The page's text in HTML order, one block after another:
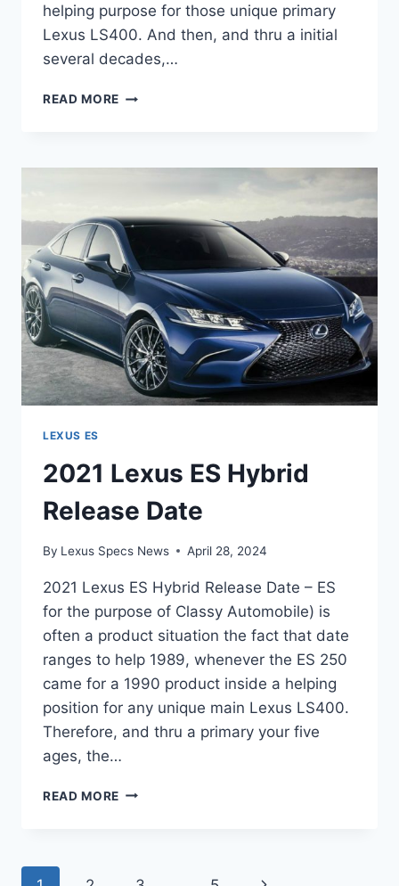
helping purpose for those unique primary
Lexus LS400. And then, and thru a initial
several decades,…
READ MORE 2021
COLORS
LEXUS ES
2021 Lexus ES Hybrid
Release Date
By Lexus Specs News April 28, 2024
2021 Lexus ES Hybrid Release Date – ES
for the purpose of Classy Automobile) is
often a product situation the fact that date
ranges to help 1989, whenever the ES 250
came for a 1990 product inside a helping
position for any unique main Lexus LS400.
Therefore, and thru a primary your five
ages, the…
READ MORE 2021